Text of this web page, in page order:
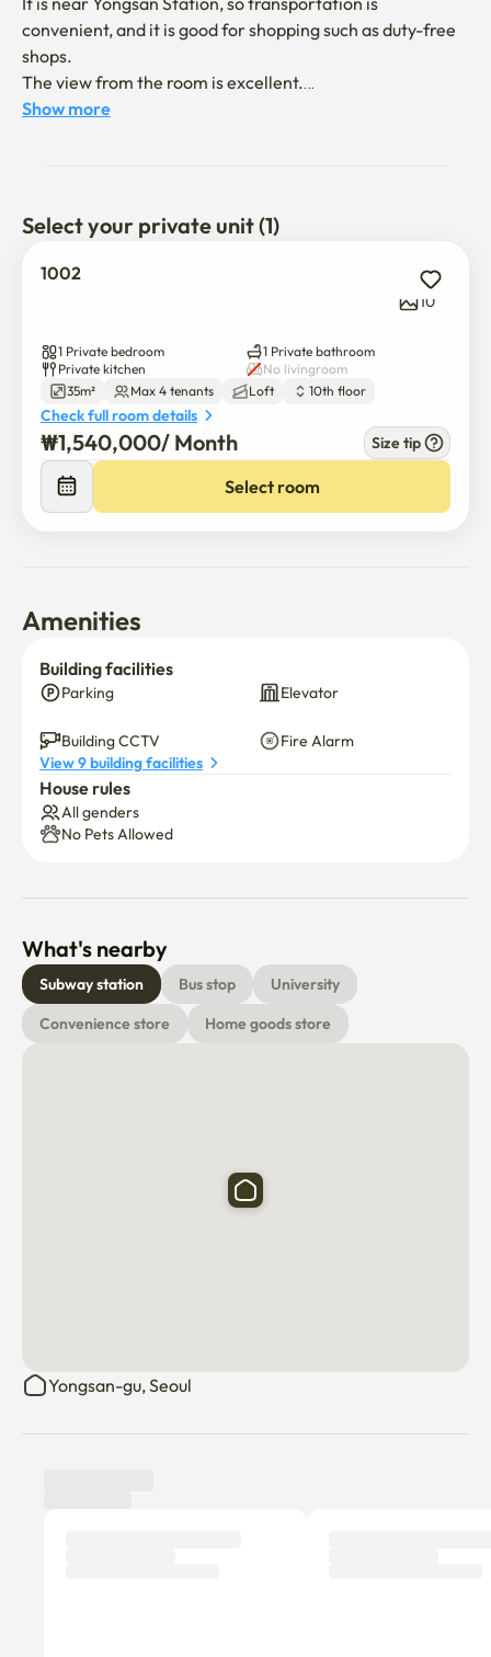
convenient, and it is good for shopping such as duty-free
shops.
The view from the room is excellent.
Residence registration is not allowed.
Show more
Select your private unit (1)
1002
10
1 Private bedroom
1 Private bathroom
Private kitchen
No livingroom
35m²
Max 4 tenants Loft 10th floor
Check full room details
₩1,540,000/ Month Size tip
Select room
Amenities
Building facilities
Parking Elevator
Building CCTV
Fire Alarm
View 9 building facilities
House rules
All genders
No Pets Allowed
What's nearby
Subway station Bus stop
University
Convenience store
Home goods store
Yongsan-gu, Seoul